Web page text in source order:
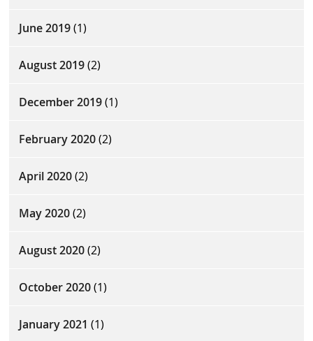
June 2019(1)
August 2019(2)
December 2019(1)
February 2020(2)
April 2020(2)
May 2020(2)
August 2020(2)
October 2020(1)
January 2021 (1)